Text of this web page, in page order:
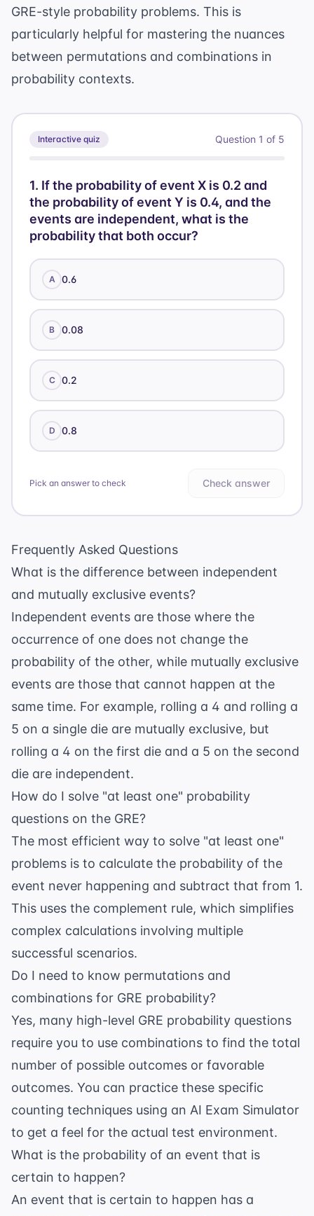
GRE-style probability problems. This is
particularly helpful for mastering the nuances
between permutations and combinations in
probability contexts.
Interactive quiz Question 1 of 5
1. If the probability of event X is 0.2 and
the probability of event Y is 0.4, and the
events are independent, what is the
probability that both occur?
A 0.6
B 0.08
C 0.2
D 0.8
Pick an answer to check Check answer
Frequently Asked Questions
What is the difference between independent
and mutually exclusive events?
Independent events are those where the
occurrence of one does not change the
probability of the other, while mutually exclusive
events are those that cannot happen at the
same time. For example, rolling a 4 and rolling a
5 on a single die are mutually exclusive, but
rolling a 4 on the first die and a 5 on the second
die are independent.
How do I solve "at least one" probability
questions on the GRE?
The most efficient way to solve "at least one"
problems is to calculate the probability of the
event never happening and subtract that from 1.
This uses the complement rule, which simplifies
complex calculations involving multiple
successful scenarios.
Do I need to know permutations and
combinations for GRE probability?
Yes, many high-level GRE probability questions
require you to use combinations to find the total
number of possible outcomes or favorable
outcomes. You can practice these specific
counting techniques using an AI Exam Simulator
to get a feel for the actual test environment.
What is the probability of an event that is
certain to happen?
An event that is certain to happen has a